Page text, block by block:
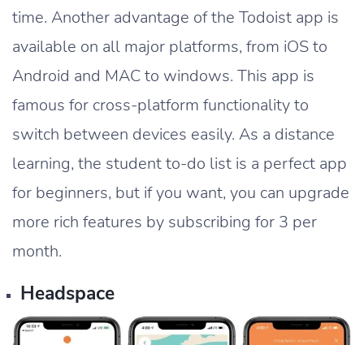
time. Another advantage of the Todoist app is
available on all major platforms, from iOS to
Android and MAC to windows. This app is
famous for cross-platform functionality to
switch between devices easily. As a distance
learning, the student to-do list is a perfect app
for beginners, but if you want, you can upgrade
more rich features by subscribing for 3 per
month.
Headspace